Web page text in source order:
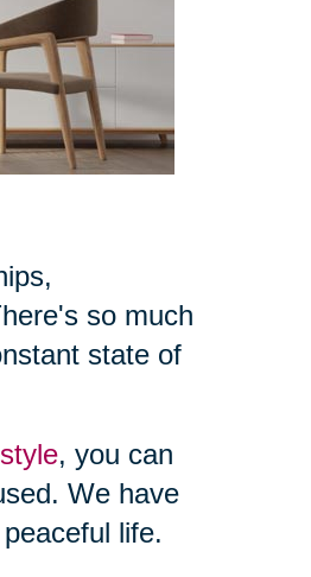
so much
state of
, you can
We have
life.